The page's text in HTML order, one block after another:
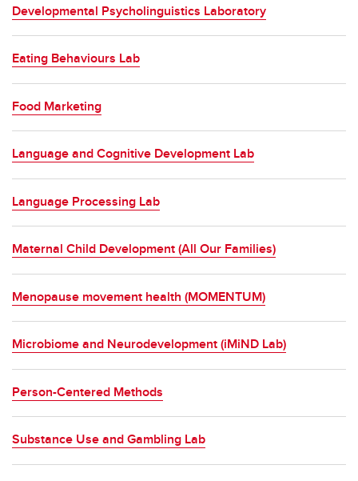
Developmental Psycholinguistics Laboratory
Eating Behaviours Lab
Food Marketing
Language and Cognitive Development Lab
Language Processing Lab
Maternal Child Development (All Our Families)
Menopause movement health (MOMENTUM)
Microbiome and Neurodevelopment (iMiND Lab)
Person-Centered Methods
Substance Use and Gambling Lab